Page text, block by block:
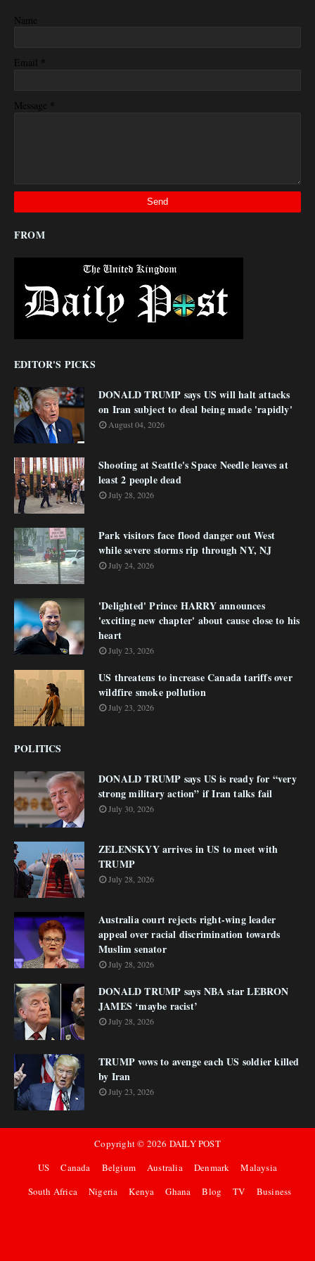
Name
Email *
Message *
FROM
EDITOR'S PICKS
DONALD TRUMP says US will halt attacks
on Iran subject to deal being made 'rapidly'
August 04, 2026
Shooting at Seattle's Space Needle leaves at
least 2 people dead
July 28, 2026
Park visitors face flood danger out West
while severe storms rip through NY, NJ
July 24, 2026
'Delighted' Prince HARRY announces
'exciting new chapter' about cause close to his
heart
July 23, 2026
US threatens to increase Canada tariffs over
wildfire smoke pollution
July 23, 2026
POLITICS
DONALD TRUMP says US is ready for “very
strong military action” if Iran talks fail
July 30, 2026
ZELENSKYY arrives in US to meet with
TRUMP
July 28, 2026
Australia court rejects right-wing leader
appeal over racial discrimination towards
Muslim senator
July 28, 2026
DONALD TRUMP says NBA star LEBRON
JAMES ‘maybe racist’
July 28, 2026
TRUMP vows to avenge each US soldier killed
by Iran
July 23, 2026
Copyright © 2026 DAILY POST
US
Canada Belgium Australia Denmark
Malaysia
South Africa
Nigeria Kenya Ghana Blog TV Business